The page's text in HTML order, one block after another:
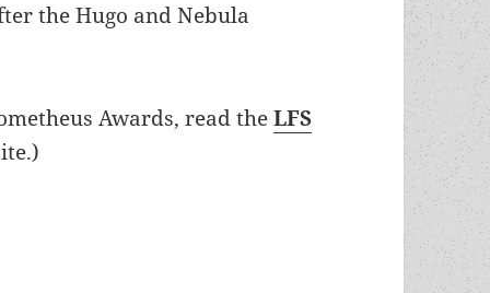
the Hugo and Nebula
Awards, read theLFS
40th anniversary panel set with F. Paul